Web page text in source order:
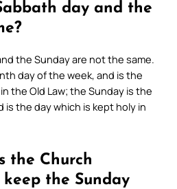
day and the
the Sunday are not the same.
day of the week, and is the
the Old Law; the Sunday is the
is the day which is kept holy in
the Church
the Sunday